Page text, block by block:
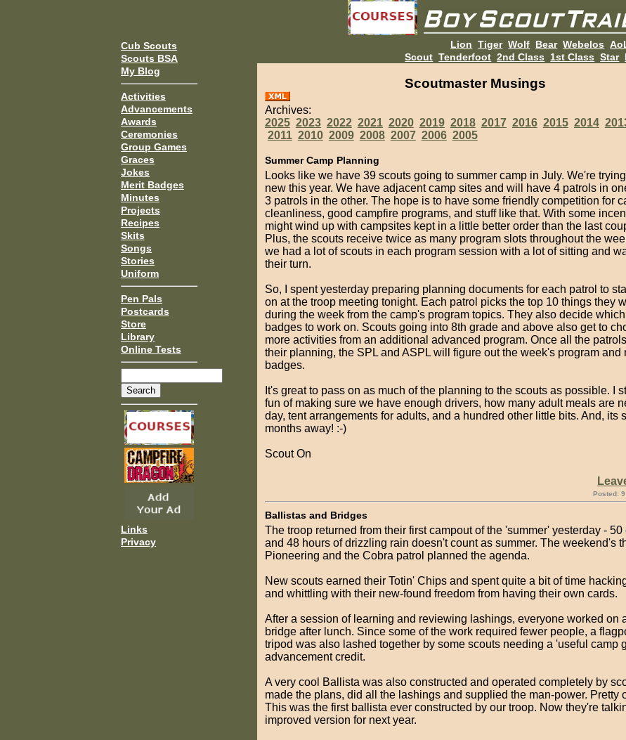
Cub Scouts
Scouts BSA
My Blog
Activities
Advancements
Awards
Ceremonies
Group Games
Graces
Jokes
Merit Badges
Minutes
Projects
Recipes
Skits
Songs
Stories
Uniform
Pen Pals
Postcards
Store
Library
Online Tests
Links
Privacy
Lion Tiger Wolf Bear Webelos
Scout Tenderfoot 2nd Class 1st Class Star
Scoutmaster Musings
Archives:
2025 2023 2022 2021 2020 2019 2018 2017 2016 2015 2014
2011 2010 2009 2008 2007 2006 2005
Summer Camp Planning
Looks like we have 39 scouts going to summer camp in July. We're
new this year. We have adjacent camp sites and will have 4 patrols in
3 patrols in the other. The hope is to have some friendly competition for
cleanliness, good campfire programs, and stuff like that. With some
might wind up with campsites kept in a little better order than the last
Plus, the scouts receive twice as many program slots throughout the
we had a lot of scouts in each program session with a lot of sitting and
their turn.
So, I spent yesterday preparing planning documents for each patrol to
on at the troop meeting tonight. Each patrol picks the top 10 things they
during the week from the camp's program topics. They also decide
badges to work on. Scouts going into 8th grade and above also get to
more activities from an additional advanced program. Once all the
their planning, the SPL and ASPL will figure out the week's program and
badges.
It's great to pass on as much of the planning to the scouts as possible. I
fun of making sure we have enough drivers, how many adult meals are
day, tent arrangements for adults, and a hundred other little bits. And, its
months away! :-)
Scout On
Posted:
Ballistas and Bridges
The troop returned from their first campout of the 'summer' yesterday - 50
and 48 hours of drizzling rain doesn't count as summer. The weekend's
Pioneering and the Cobra patrol planned the agenda.
New scouts earned their Totin' Chips and spent quite a bit of time
and whittling with their new-found freedom from having their own cards.
After a session of learning and reviewing lashings, everyone worked on
bridge after lunch. Since some of the work required fewer people, a
tripod was also lashed together by some scouts needing a 'useful camp
advancement credit.
A very cool Ballista was also constructed and operated completely by
made the plans, did all the lashings and supplied the man-power. Pretty
This was the first ballista ever constructed by our troop. Now they're
improved version for next year.